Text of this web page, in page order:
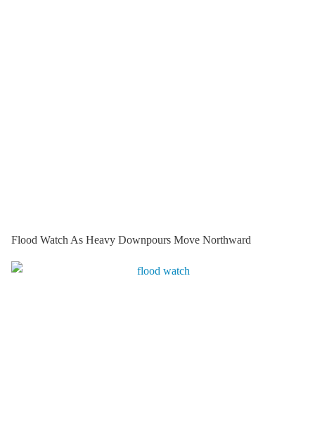
Flood Watch As Heavy Downpours Move Northward